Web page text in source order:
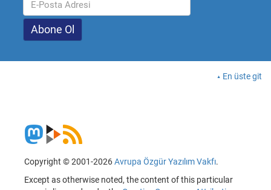
En üste git
Copyright © 2001-2026Avrupa Özgür Yazılım Vakfı.
Except as otherwise noted, the content of this particular